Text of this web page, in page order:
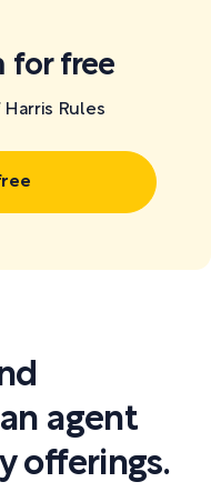
for free
Rules
agent
offerings.